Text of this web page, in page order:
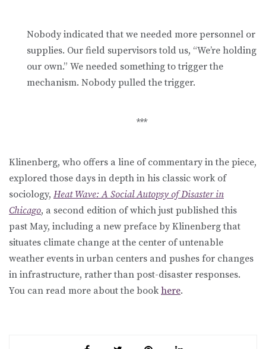
Nobody indicated that we needed more personnel or
supplies. Our field supervisors told us, “We’re holding
our own.” We needed something to trigger the
mechanism. Nobody pulled the trigger.
***
Klinenberg, who offers a line of commentary in the piece,
explored those days in depth in his classic work of
sociology, Heat Wave: A Social Autopsy of Disaster in
Chicago, a second edition of which just published this
past May, including a new preface by Klinenberg that
situates climate change at the center of untenable
weather events in urban centers and pushes for changes
in infrastructure, rather than post-disaster responses.
You can read more about the book here.